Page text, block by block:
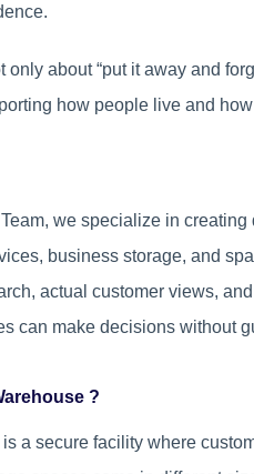
only about “put it away and
how people live and
we specialize in
business storage, and
actual customer views,
can make decisions without
?
a secure facility where